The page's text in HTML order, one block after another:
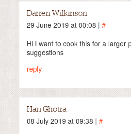
Darren Wilkinson
29 June 2019 at 00:08 | #
Hi I want to cook this for a larger
suggestions
reply
Hari Ghotra
08 July 2019 at 09:38 | #